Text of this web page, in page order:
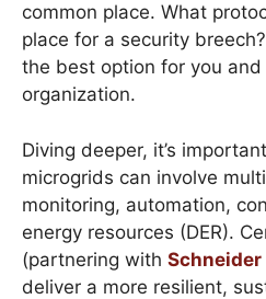
common place. What
place for a security
the best option for you
organization.
Diving deeper, it’s
microgrids can involve
monitoring, automation,
energy resources (DER).
(partnering with
deliver a more resilient,